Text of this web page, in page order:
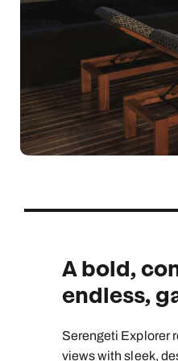
Indian Ocean
North America
View all destinations
Safari holidays
More ways to holiday
View all holiday types
A bold,
endless,
Serengeti Explorer
views with sleek,